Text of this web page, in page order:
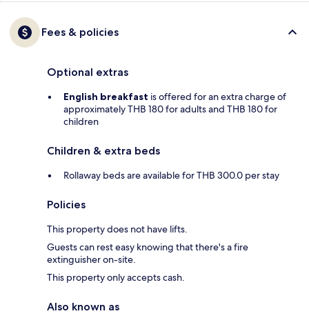
Fees & policies
Optional extras
English breakfast is offered for an extra charge of
approximately THB 180 for adults and THB 180 for
children
Children & extra beds
Rollaway beds are available for THB 300.0 per stay
Policies
This property does not have lifts.
Guests can rest easy knowing that there's a fire
extinguisher on-site.
This property only accepts cash.
Also known as